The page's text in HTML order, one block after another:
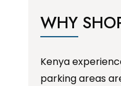
WHY
Kenya
parking areas